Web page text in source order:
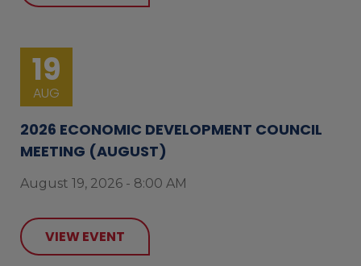
19
AUG
2026 ECONOMIC DEVELOPMENT COUNCIL
MEETING (AUGUST)
August 19, 2026 - 8:00 AM
VIEW EVENT